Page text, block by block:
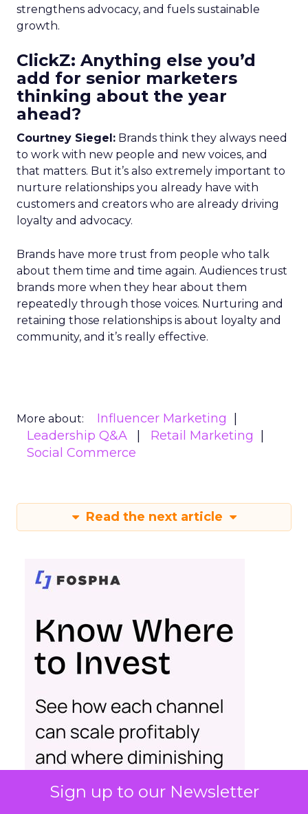
Sign up to our Newsletter
strengthens advocacy, and fuels sustainable
growth.
ClickZ: Anything else you’d
add for senior marketers
thinking about the year
ahead?
Courtney Siegel: Brands think they always need
to work with new people and new voices, and
that matters. But it’s also extremely important to
nurture relationships you already have with
customers and creators who are already driving
loyalty and advocacy.
Brands have more trust from people who talk
about them time and time again. Audiences trust
brands more when they hear about them
repeatedly through those voices. Nurturing and
retaining those relationships is about loyalty and
community, and it’s really effective.
More about:
Influencer Marketing
Leadership Q&A
Retail Marketing
Social Commerce
Read the next article